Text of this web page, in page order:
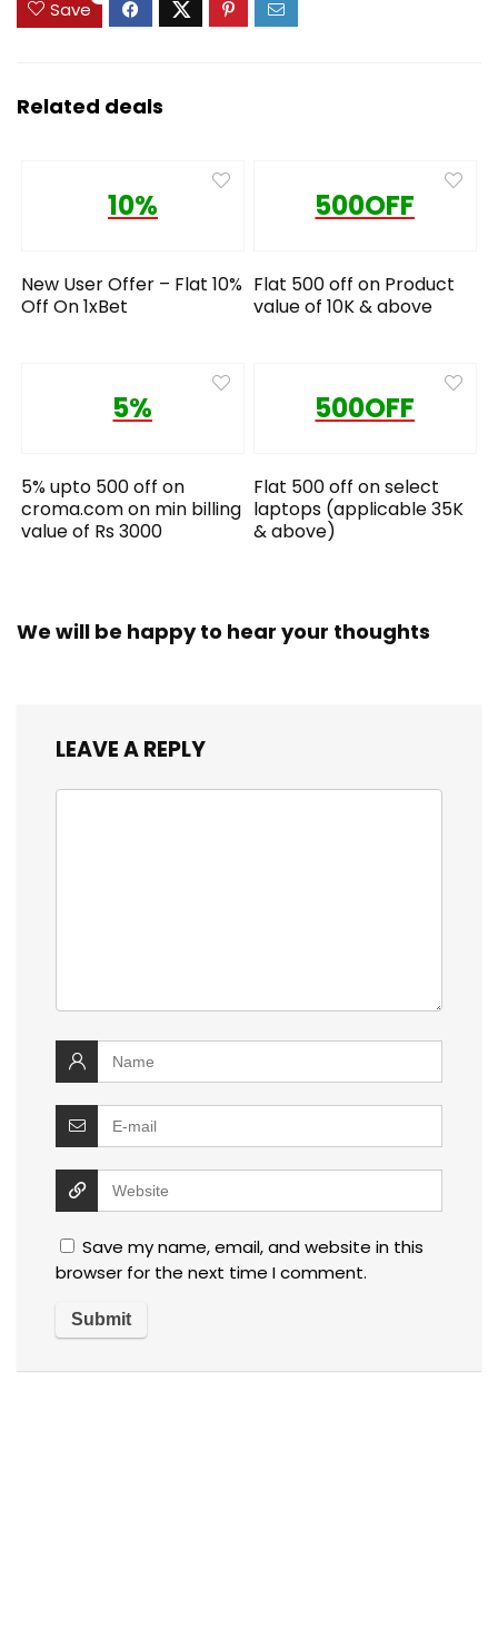
Save
Related deals
10%
New User Offer – Flat 10%
Off On 1xBet
500OFF
Flat 500 off on Product
value of 10K & above
5%
5% upto 500 off on
croma.com on min billing
value of Rs 3000
500OFF
Flat 500 off on select
laptops (applicable 35K
& above)
We will be happy to hear your thoughts
LEAVE A REPLY
Save my name, email, and website in this
browser for the next time I comment.